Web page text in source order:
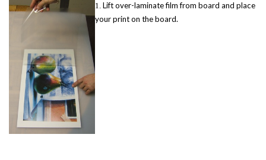
1. Lift over-laminate film from board and place
your print on the board.